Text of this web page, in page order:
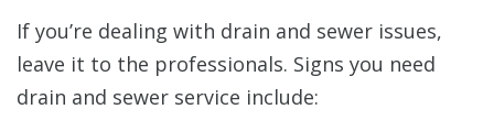
If you’re dealing with drain and sewer issues,
leave it to the professionals. Signs you need
drain and sewer service include: